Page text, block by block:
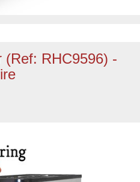
(Ref: RHC9596) -